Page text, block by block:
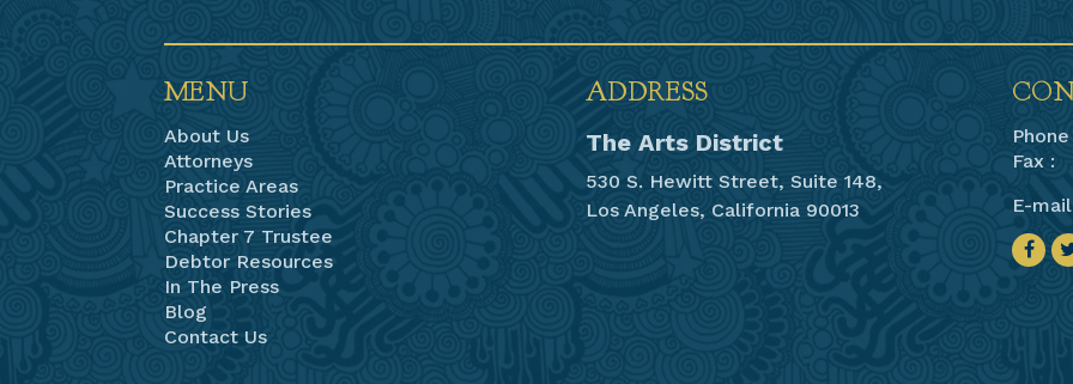
MENU
About Us
Attorneys
Practice Areas
Success Stories
Chapter 7 Trustee
Debtor Resources
In The Press
Blog
Contact Us
ADDRESS
The Arts District
530 S. Hewitt Street, Suite 148,
Los Angeles, California 90013
Fax :
E-